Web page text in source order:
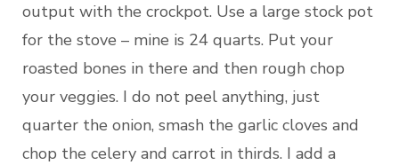
output with the crockpot. Use a large stock pot
for the stove – mine is 24 quarts. Put your
roasted bones in there and then rough chop
your veggies. I do not peel anything, just
quarter the onion, smash the garlic cloves and
chop the celery and carrot in thirds. I add a